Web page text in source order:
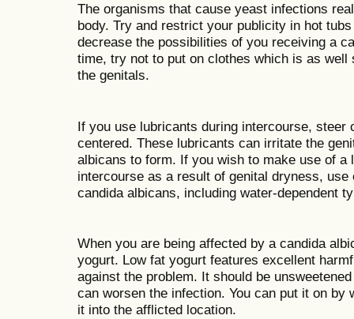
The organisms that cause yeast infections
body. Try and restrict your publicity in hot
decrease the possibilities of you receiving a
time, try not to put on clothes which is as
the genitals.
If you use lubricants during intercourse, steer
centered. These lubricants can irritate the
albicans to form. If you wish to make use of a
intercourse as a result of genital dryness,
candida albicans, including water-dependent
When you are being affected by a candida
yogurt. Low fat yogurt features excellent
against the problem. It should be
can worsen the infection. You can put it on by
it into the afflicted location.